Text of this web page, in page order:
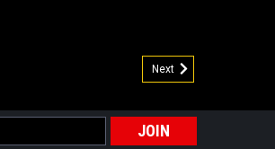
their food hot & spicy! This
lover on your gift list. Steak
Next